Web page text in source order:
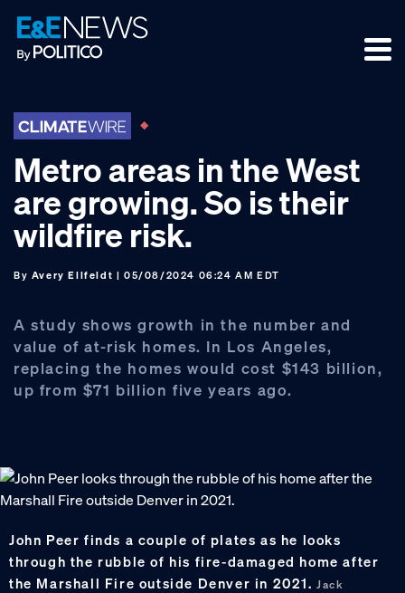
Skip
to
primary
Skip
to
main
Skip
to
footer
Metro areas in the West
are growing. So is their
wildfire risk.
By Avery Ellfeldt | 05/08/2024 06:24 AM EDT
A study shows growth in the number and
value of at-risk homes. In Los Angeles,
replacing the homes would cost $143 billion,
up from $71 billion five years ago.
John Peer finds a couple of plates as he looks
through the rubble of his fire-damaged home after
the Marshall Fire outside Denver in 2021.Jack